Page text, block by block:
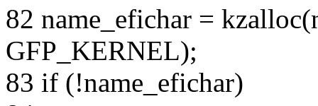
82 name_efichar =
GFP_KERNEL);
83 if (!name_efichar)